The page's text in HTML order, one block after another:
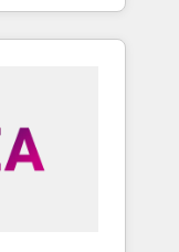
and
and NAM,
clarity,